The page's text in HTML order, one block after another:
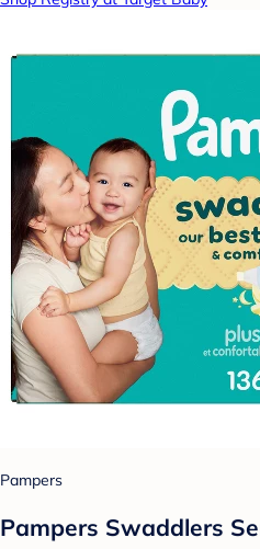
Pampers
Pampers Swaddlers